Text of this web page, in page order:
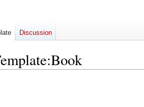
:Book
Discussion